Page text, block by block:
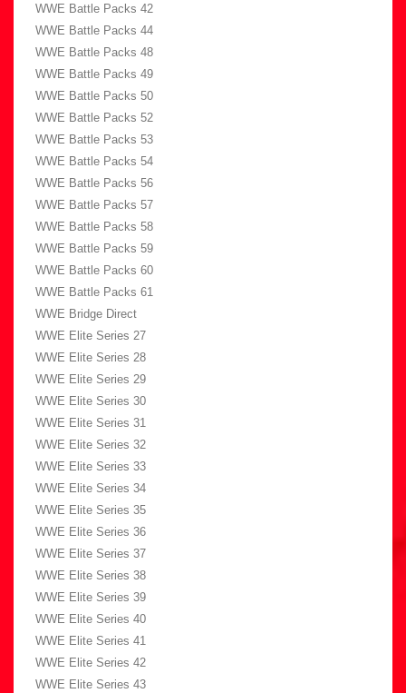
WWE Battle Packs 42
WWE Battle Packs 44
WWE Battle Packs 48
WWE Battle Packs 49
WWE Battle Packs 50
WWE Battle Packs 52
WWE Battle Packs 53
WWE Battle Packs 54
WWE Battle Packs 56
WWE Battle Packs 57
WWE Battle Packs 58
WWE Battle Packs 59
WWE Battle Packs 60
WWE Battle Packs 61
WWE Bridge Direct
WWE Elite Series 27
WWE Elite Series 28
WWE Elite Series 29
WWE Elite Series 30
WWE Elite Series 31
WWE Elite Series 32
WWE Elite Series 33
WWE Elite Series 34
WWE Elite Series 35
WWE Elite Series 36
WWE Elite Series 37
WWE Elite Series 38
WWE Elite Series 39
WWE Elite Series 40
WWE Elite Series 41
WWE Elite Series 42
WWE Elite Series 43